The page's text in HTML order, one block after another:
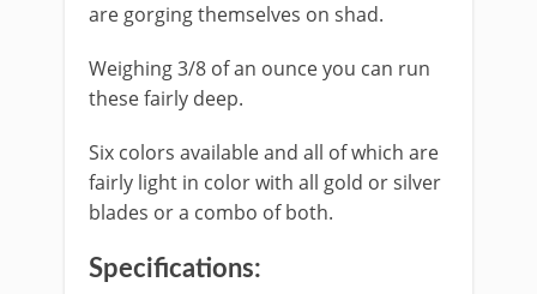
are gorging themselves on shad.
Weighing 3/8 of an ounce you can run
these fairly deep.
​Six colors available and all of which are
fairly light in color with all gold or silver
blades or a combo of both.
Specifications: